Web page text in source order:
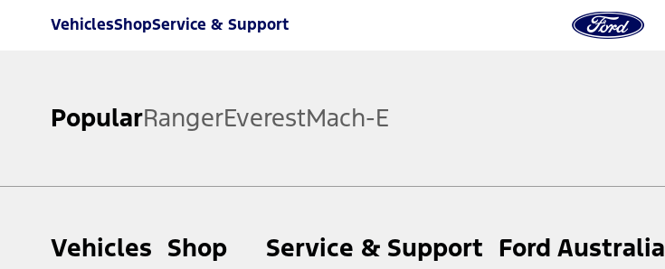
VehiclesShopService & Support
PopularRangerEverestMach-E
Vehicles Shop Service & Support Ford Australia